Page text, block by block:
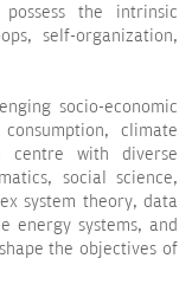
possess the intrinsic
self-organization,
socio-economic
climate
centre with diverse
social science,
system theory, data
energy systems, and
the objectives of